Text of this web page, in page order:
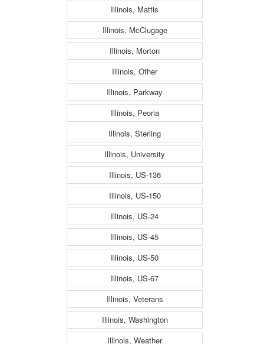
Illinois, Mattis
Illinois, McClugage
Illinois, Morton
Illinois, Other
Illinois, Parkway
Illinois, Peoria
Illinois, Sterling
Illinois, University
Illinois, US-136
Illinois, US-150
Illinois, US-24
Illinois, US-45
Illinois, US-50
Illinois, US-67
Illinois, Veterans
Illinois, Washington
Illinois, Weather